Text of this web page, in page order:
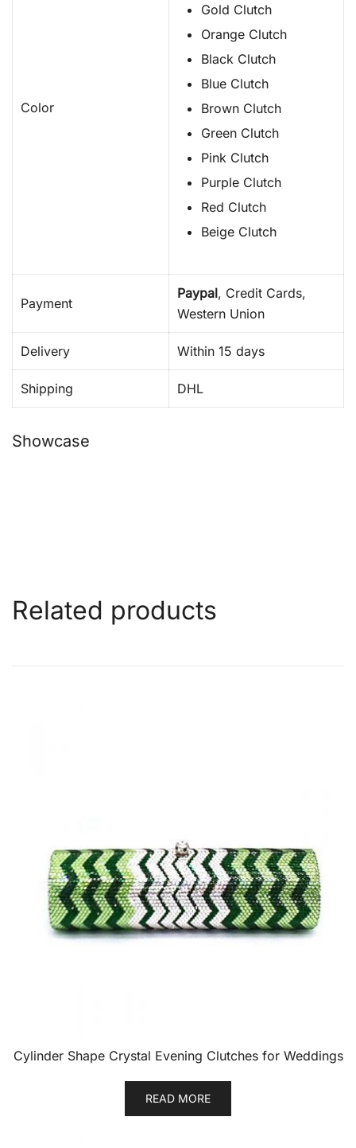
Color
Gold Clutch
Orange Clutch
Black Clutch
Blue Clutch
Brown Clutch
Green Clutch
Pink Clutch
Purple Clutch
Red Clutch
Beige Clutch
Payment
Paypal, Credit Cards,
Western Union
Delivery Within 15 days
Shipping DHL
Showcase
Related products
Cylinder Shape Crystal Evening Clutches for Weddings
READ MORE